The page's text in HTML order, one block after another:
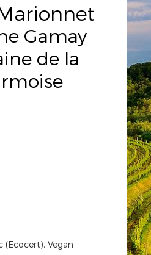
Gamay
de la
(Ecocert), Vegan